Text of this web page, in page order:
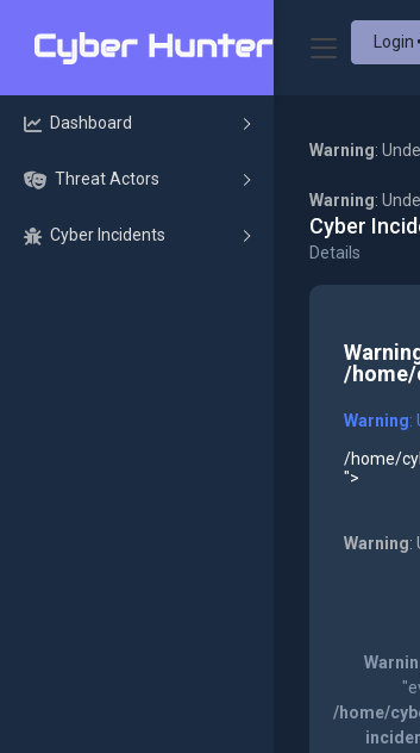
Login
Dashboard
Threat Actors
Cyber Incidents
Warning:
Warning:
Cyber
Details
/home/
Warning:
/home/
">
Warning:
/home/